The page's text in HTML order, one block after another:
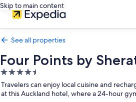
Skip to main content
See all properties
Four Points by
4.5
star
property
Travelers can enjoy local cuisine and
at this Auckland hotel, where a 24-hour